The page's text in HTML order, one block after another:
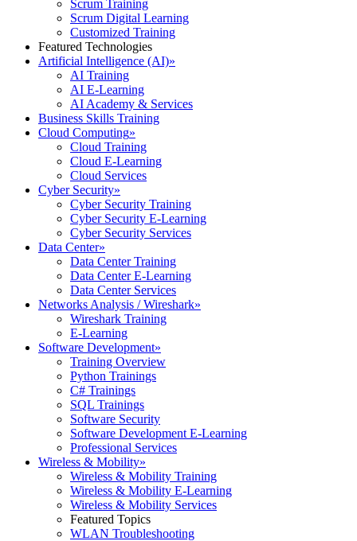
Scrum Training
Scrum Digital Learning
Customized Training
Featured Technologies
Artificial Intelligence (AI)»
AI Training
AI E-Learning
AI Academy & Services
Business Skills Training
Cloud Computing»
Cloud Training
Cloud E-Learning
Cloud Services
Cyber Security»
Cyber Security Training
Cyber Security E-Learning
Cyber Security Services
Data Center»
Data Center Training
Data Center E-Learning
Data Center Services
Networks Analysis / Wireshark»
Wireshark Training
E-Learning
Software Development»
Training Overview
Python Trainings
C# Trainings
SQL Trainings
Software Security
Software Development E-Learning
Professional Services
Wireless & Mobility»
Wireless & Mobility Training
Wireless & Mobility E-Learning
Wireless & Mobility Services
Featured Topics
WLAN Troubleshooting